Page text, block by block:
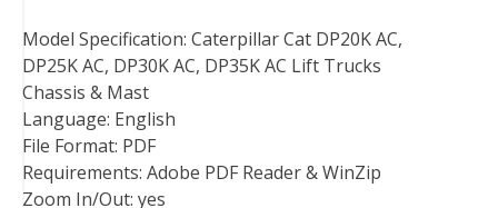
Model Specification: Caterpillar Cat DP20K AC,
DP25K AC, DP30K AC, DP35K AC Lift Trucks
Chassis & Mast
Language: English
File Format: PDF
Requirements: Adobe PDF Reader & WinZip
Zoom In/Out: yes